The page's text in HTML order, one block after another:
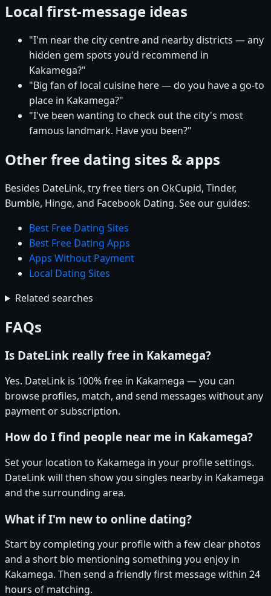
Local first-message ideas
"I'm near the city centre and nearby districts — any
hidden gem spots you'd recommend in
Kakamega?"
"Big fan of local cuisine here — do you have a go-to
place in Kakamega?"
"I've been wanting to check out the city's most
famous landmark. Have you been?"
Other free dating sites & apps
Besides DateLink, try free tiers on OkCupid, Tinder,
Bumble, Hinge, and Facebook Dating. See our guides:
Best Free Dating Sites
Best Free Dating Apps
Apps Without Payment
Local Dating Sites
Related searches
FAQs
Is DateLink really free in Kakamega?
Yes. DateLink is 100% free in Kakamega — you can
browse profiles, match, and send messages without any
payment or subscription.
How do I find people near me in Kakamega?
Set your location to Kakamega in your profile settings.
DateLink will then show you singles nearby in Kakamega
and the surrounding area.
What if I'm new to online dating?
Start by completing your profile with a few clear photos
and a short bio mentioning something you enjoy in
Kakamega. Then send a friendly first message within 24
hours of matching.